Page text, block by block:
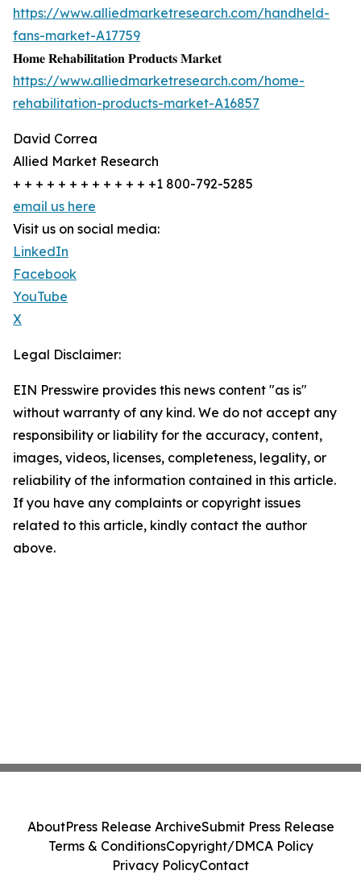
https://www.alliedmarketresearch.com/handheld-
fans-market-A17759
𝐇𝐨𝐦𝐞 𝐑𝐞𝐡𝐚𝐛𝐢𝐥𝐢𝐭𝐚𝐭𝐢𝐨𝐧 𝐏𝐫𝐨𝐝𝐮𝐜𝐭𝐬 𝐌𝐚𝐫𝐤𝐞𝐭
https://www.alliedmarketresearch.com/home-
rehabilitation-products-market-A16857
David Correa
Allied Market Research
+ + + + + + + + + + + + +1 800-792-5285
email us here
Visit us on social media:
LinkedIn
Facebook
YouTube
X
Legal Disclaimer:
EIN Presswire provides this news content "as is"
without warranty of any kind. We do not accept any
responsibility or liability for the accuracy, content,
images, videos, licenses, completeness, legality, or
reliability of the information contained in this article.
If you have any complaints or copyright issues
related to this article, kindly contact the author
above.
AboutPress Release ArchiveSubmit Press Release
Terms & ConditionsCopyright/DMCA Policy
Privacy PolicyContact